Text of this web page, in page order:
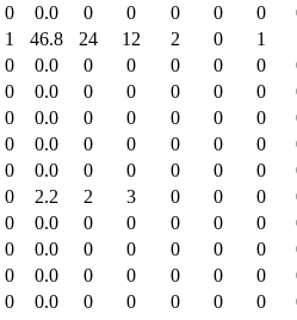
0 0.0 0 0 0 0 0
1 46.8 24 12 2 0 1
0 0.0 0 0 0 0 0
0 0.0 0 0 0 0 0
0 0.0 0 0 0 0 0
0 0.0 0 0 0 0 0
0 0.0 0 0 0 0 0
0 2.2 2 3 0 0 0
0 0.0 0 0 0 0 0
0 0.0 0 0 0 0 0
0 0.0 0 0 0 0 0
0 0.0 0 0 0 0 0